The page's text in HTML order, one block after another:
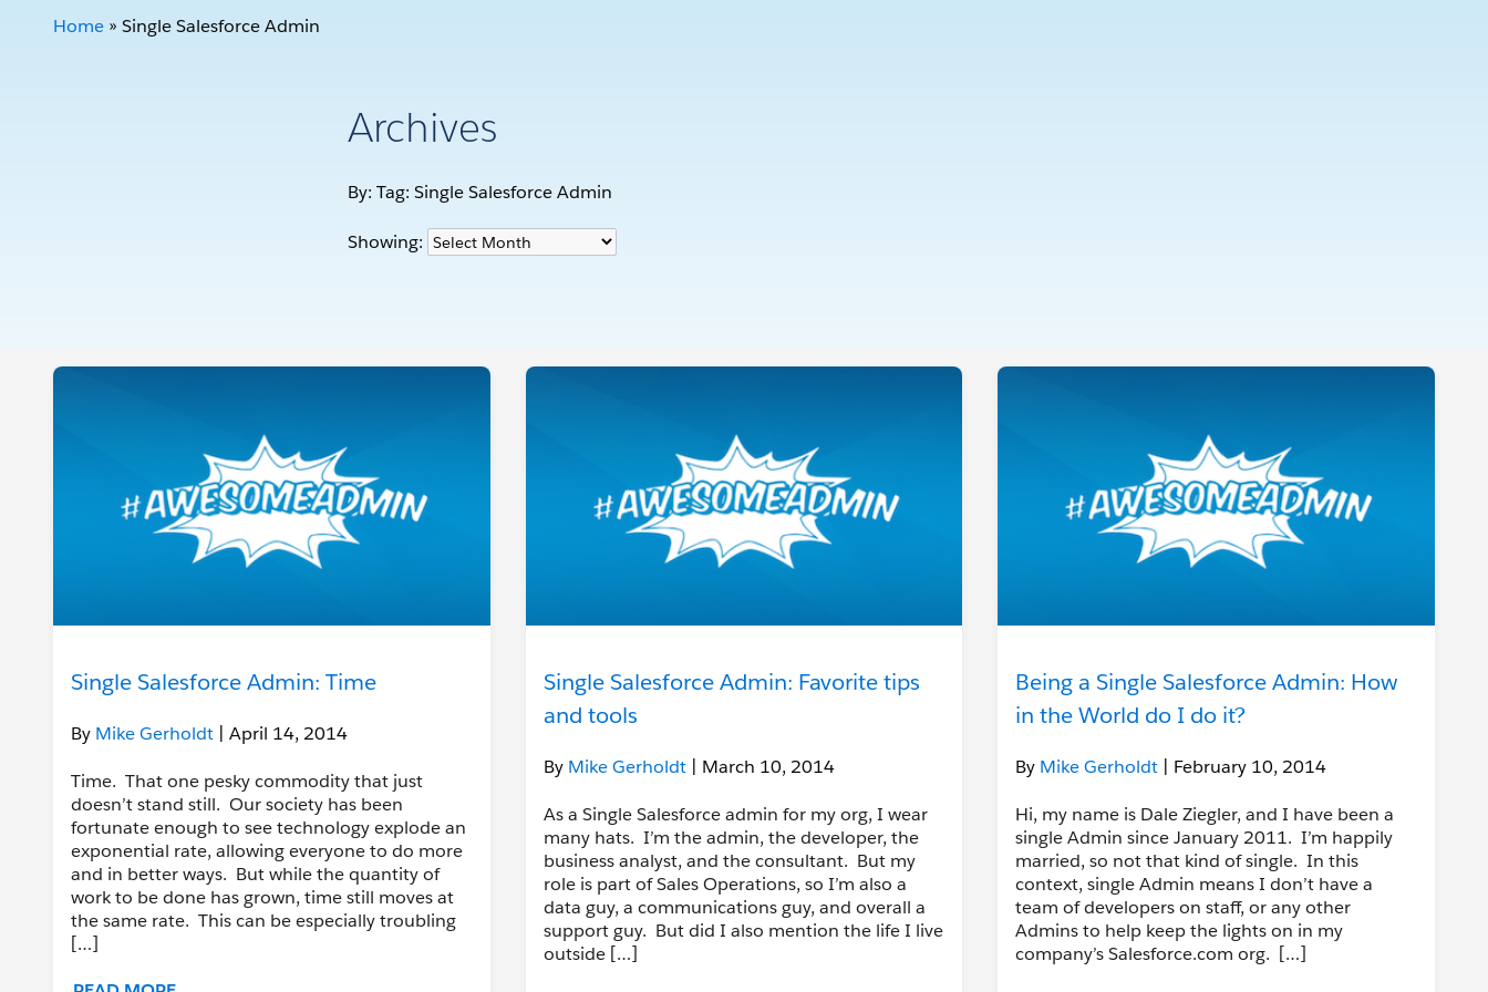
Home » Single Salesforce Admin
Archives
By: Tag: Single Salesforce Admin
Showing:
Single Salesforce Admin: Time
By Mike Gerholdt | April 14, 2014
Time. That one pesky commodity that just
doesn’t stand still. Our society has been
fortunate enough to see technology explode an
exponential rate, allowing everyone to do more
and in better ways. But while the quantity of
work to be done has grown, time still moves at
the same rate. This can be especially troubling
[…]
Single Salesforce Admin: Favorite tips
and tools
By Mike Gerholdt | March 10, 2014
As a Single Salesforce admin for my org, I wear
many hats. I’m the admin, the developer, the
business analyst, and the consultant. But my
role is part of Sales Operations, so I’m also a
data guy, a communications guy, and overall a
support guy. But did I also mention the life I live
outside […]
Being a Single Salesforce Admin: How
in the World do I do it?
By Mike Gerholdt | February 10, 2014
Hi, my name is Dale Ziegler, and I have been a
single Admin since January 2011. I’m happily
married, so not that kind of single. In this
context, single Admin means I don’t have a
team of developers on staff, or any other
Admins to help keep the lights on in my
company’s Salesforce.com org. […]